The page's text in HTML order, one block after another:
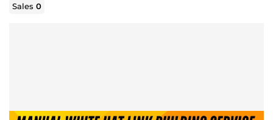
Sales0